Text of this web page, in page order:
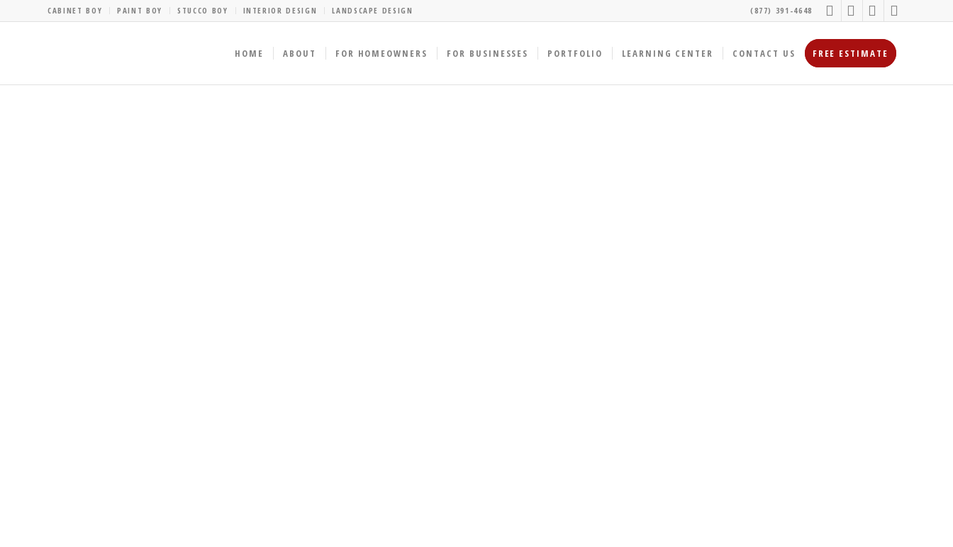
CABINET BOY PAINT BOY STUCCO BOY INTERIOR DESIGN LANDSCAPE DESIGN (877) 391-4648
HOME ABOUT FOR HOMEOWNERS FOR BUSINESSES PORTFOLIO LEARNING CENTER CONTACT US FREE ESTIMATE